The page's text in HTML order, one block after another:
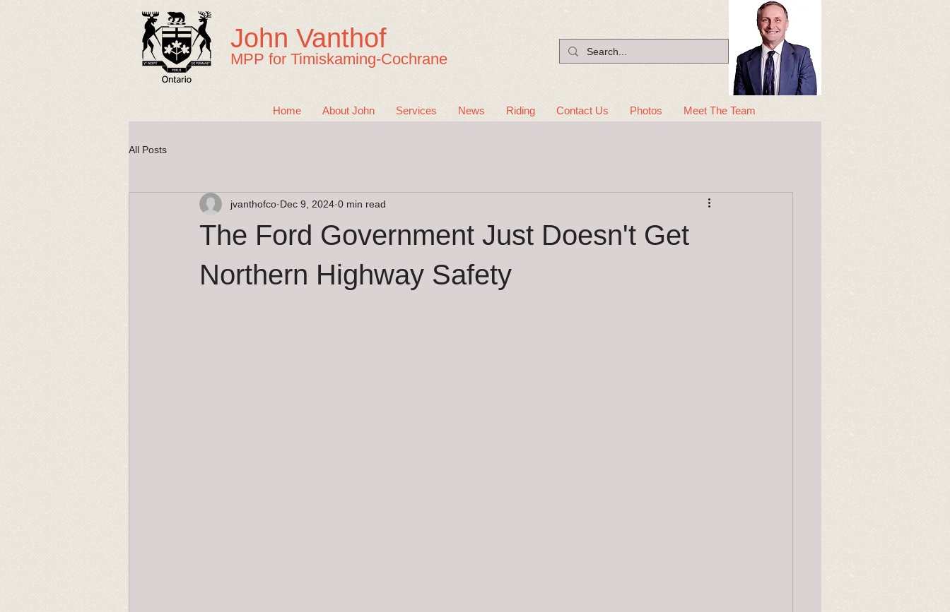
John Vanthof
MPP for Timiskaming-Cochrane
Home About John Services News Riding Contact Us Photos Meet The Team
All Posts
The Ford Government Just Doesn't Get
Northern Highway Safety
jvanthofco Dec 9, 2024 0 min read